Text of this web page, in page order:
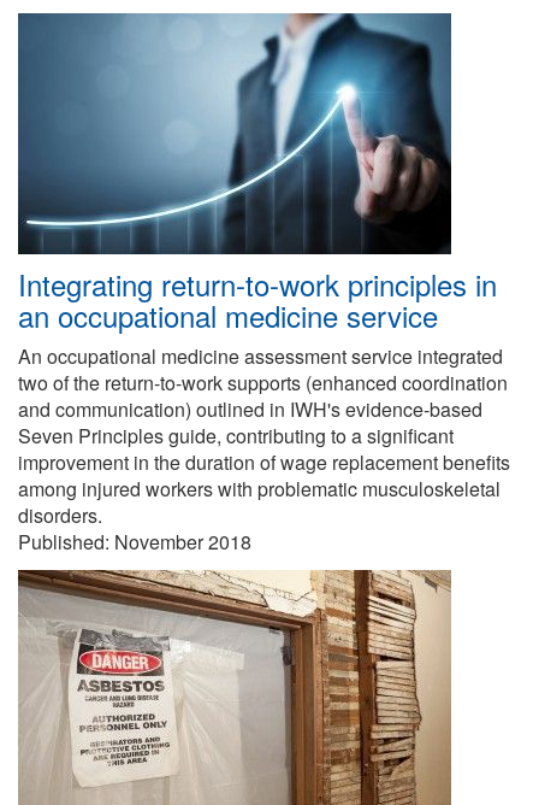
Integrating return-to-work principles in
an occupational medicine service
An occupational medicine assessment service integrated
two of the return-to-work supports (enhanced coordination
and communication) outlined in IWH's evidence-based
Seven Principles guide, contributing to a significant
improvement in the duration of wage replacement benefits
among injured workers with problematic musculoskeletal
disorders.
Published: November 2018